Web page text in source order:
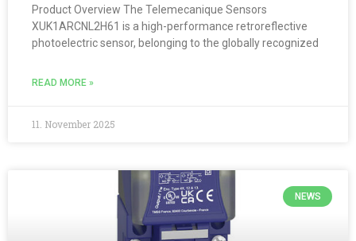
Product Overview The Telemecanique Sensors
XUK1ARCNL2H61 is a high-performance retroreflective
photoelectric sensor, belonging to the globally recognized
READ MORE »
11. November 2025
NEWS